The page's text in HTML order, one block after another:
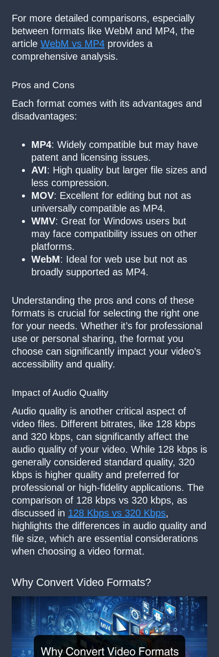
For more detailed comparisons, especially
between formats like WebM and MP4, the
article WebM vs MP4 provides a
comprehensive analysis.
Pros and Cons
Each format comes with its advantages and
disadvantages:
MP4: Widely compatible but may have
patent and licensing issues.
AVI: High quality but larger file sizes and
less compression.
MOV: Excellent for editing but not as
universally compatible as MP4.
WMV: Great for Windows users but
may face compatibility issues on other
platforms.
WebM: Ideal for web use but not as
broadly supported as MP4.
Understanding the pros and cons of these
formats is crucial for selecting the right one
for your needs. Whether it’s for professional
use or personal sharing, the format you
choose can significantly impact your video’s
accessibility and quality.
Impact of Audio Quality
Audio quality is another critical aspect of
video files. Different bitrates, like 128 kbps
and 320 kbps, can significantly affect the
audio quality of your video. While 128 kbps is
generally considered standard quality, 320
kbps is higher quality and preferred for
professional or high-fidelity applications. The
comparison of 128 kbps vs 320 kbps, as
discussed in 128 Kbps vs 320 Kbps,
highlights the differences in audio quality and
file size, which are essential considerations
when choosing a video format.
Why Convert Video Formats?